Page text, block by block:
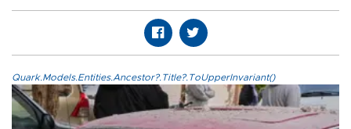
Quark.Models.Entities.Ancestor?.Title?.ToUpperInvariant()